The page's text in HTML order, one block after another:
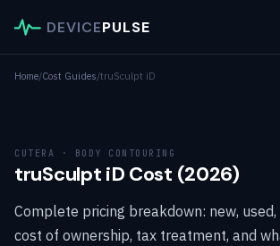
DEVICEPULSE
Home/Cost Guides/truSculpt iD
CUTERA · BODY CONTOURING
truSculpt iD Cost (2026)
Complete pricing breakdown: new,
cost of ownership, tax treatment, and